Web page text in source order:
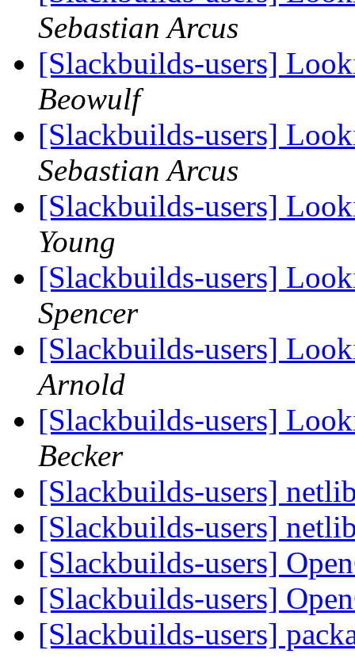
Sebastian Arcus
[Slackbuilds-users]
Beowulf
[Slackbuilds-users]
Sebastian Arcus
[Slackbuilds-users]
Young
[Slackbuilds-users]
Spencer
[Slackbuilds-users]
Arnold
[Slackbuilds-users]
Becker
[Slackbuilds-users]
[Slackbuilds-users]
[Slackbuilds-users]
[Slackbuilds-users]
[Slackbuilds-users]